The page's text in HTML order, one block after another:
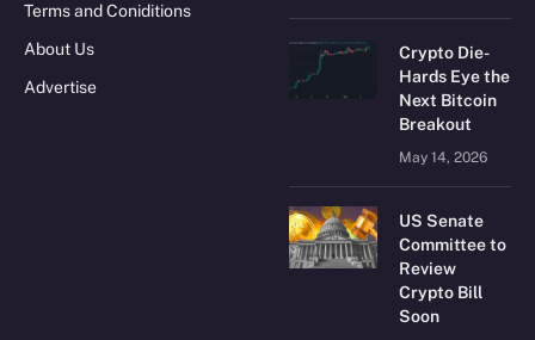
Terms and Coniditions
About Us
Advertise
Crypto Die-
Hards Eye the
Next Bitcoin
Breakout
May 14, 2026
US Senate
Committee to
Review
Crypto Bill
Soon